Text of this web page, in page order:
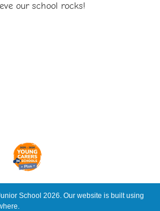
our school rocks!
School 2026. Our website is built using